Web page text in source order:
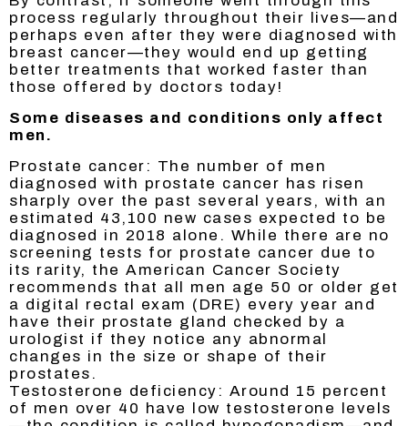
process regularly throughout their lives—and
perhaps even after they were diagnosed with
breast cancer—they would end up getting
better treatments that worked faster than
those offered by doctors today!
Some diseases and conditions only affect
men.
Prostate cancer: The number of men
diagnosed with prostate cancer has risen
sharply over the past several years, with an
estimated 43,100 new cases expected to be
diagnosed in 2018 alone. While there are no
screening tests for prostate cancer due to
its rarity, the American Cancer Society
recommends that all men age 50 or older get
a digital rectal exam (DRE) every year and
have their prostate gland checked by a
urologist if they notice any abnormal
changes in the size or shape of their
prostates.
Testosterone deficiency: Around 15 percent
of men over 40 have low testosterone levels